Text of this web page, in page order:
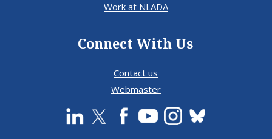
Work at NLADA
Connect With Us
Contact us
Webmaster